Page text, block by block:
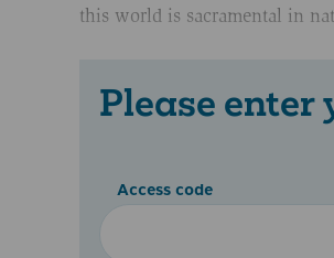
this world is sacramental in
Please enter
Access code